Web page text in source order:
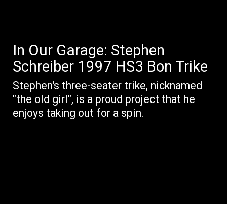
In Our Garage: Stephen
Schreiber 1997 HS3 Bon Trike
Stephen's three-seater trike, nicknamed
"the old girl", is a proud project that he
enjoys taking out for a spin.